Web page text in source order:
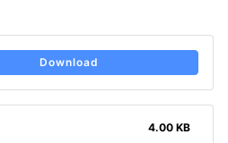
Download
4.00 KB